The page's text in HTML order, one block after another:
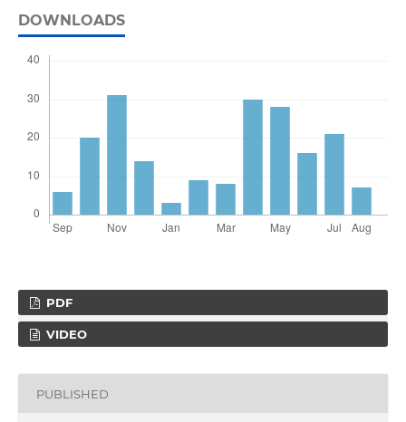
DOWNLOADS
PDF
VIDEO
PUBLISHED